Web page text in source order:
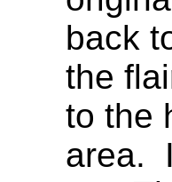
back
the
to the
area.